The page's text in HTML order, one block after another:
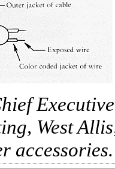
West
accessories.